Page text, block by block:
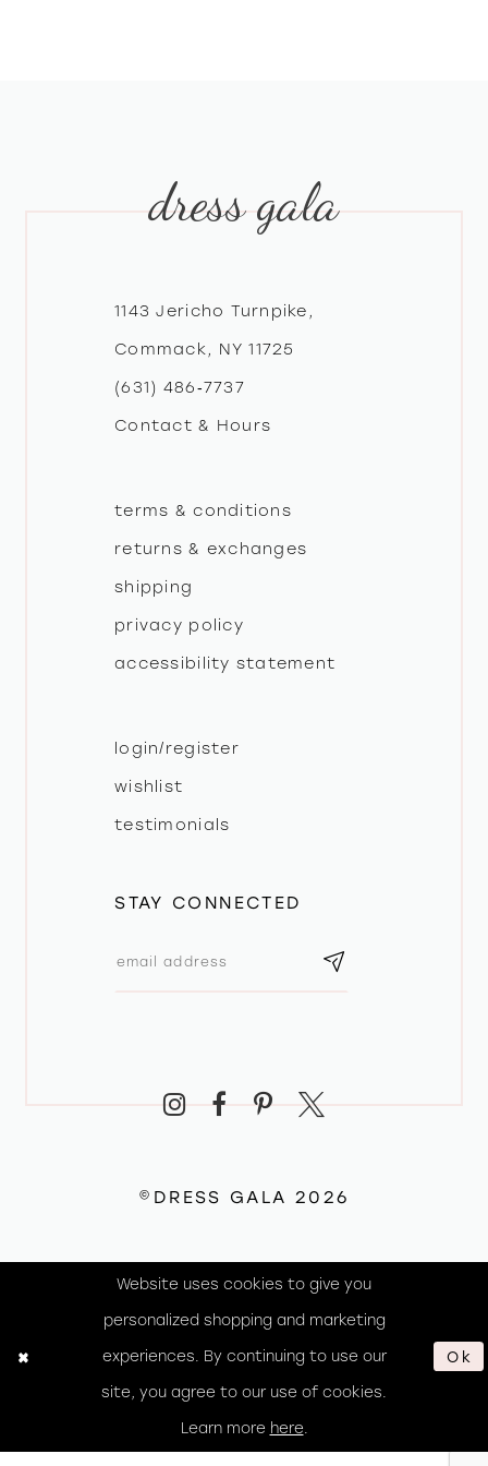
dress gala
1143 Jericho Turnpike,
Commack, NY 11725
(631) 486‑7737
Contact & Hours
terms & conditions
returns & exchanges
shipping
privacy policy
accessibility statement
login/register
wishlist
testimonials
STAY CONNECTED
©DRESS GALA 2026
Website uses cookies to give you
personalized shopping and marketing
experiences. By continuing to use our
site, you agree to our use of cookies.
Learn more here.
Ok